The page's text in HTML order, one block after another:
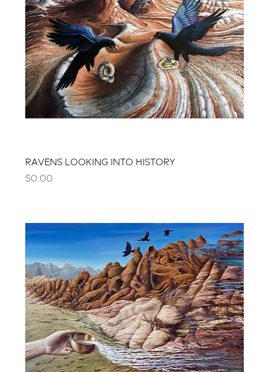
RAVENS LOOKING INTO HISTORY
Price
$0.00